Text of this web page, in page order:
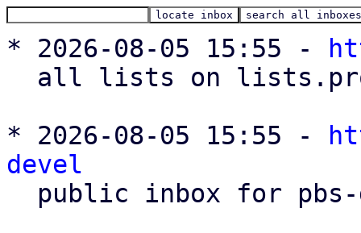
* 2026-08-05 15:55 -
* 2026-08-05 15:55 -
devel